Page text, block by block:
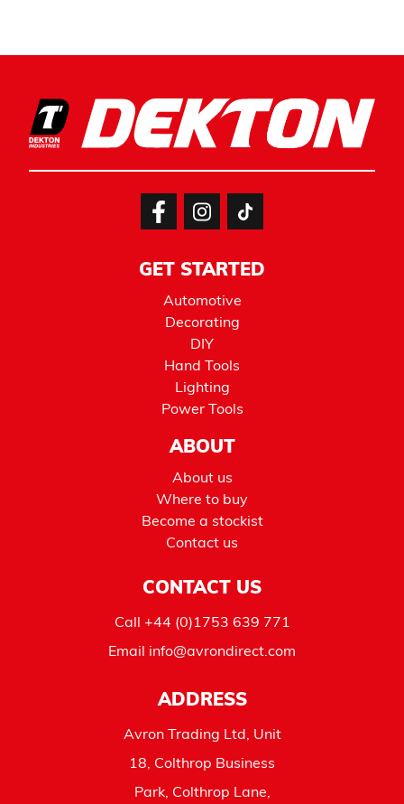
GET STARTED
Automotive
Decorating
DIY
Hand Tools
Lighting
Power Tools
ABOUT
About us
Where to buy
Become a stockist
Contact us
CONTACT US
Call +44 (0)1753 639 771
Email info@avrondirect.com
ADDRESS
Avron Trading Ltd, Unit
18, Colthrop Business
Park, Colthrop Lane,